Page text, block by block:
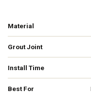
Material
Grout Joint
Install Time
Best For